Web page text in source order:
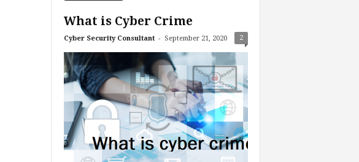
What is Cyber Crime
Cyber Security Consultant - September 21, 2020 2